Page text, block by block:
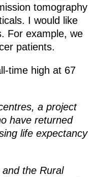
tomography
I would like
For example, we
patients.
time high at 67
a project
have returned
life expectancy
the Rural